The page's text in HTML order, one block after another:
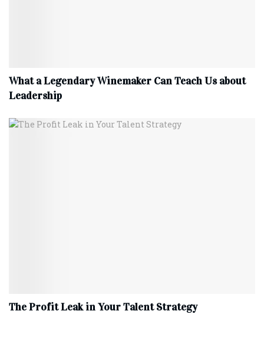
What a Legendary Winemaker Can Teach Us about
Leadership
The Profit Leak in Your Talent Strategy